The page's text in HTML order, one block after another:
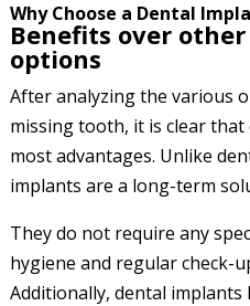
Why Choose a Dental
Benefits over
options
After analyzing the various
missing tooth, it is clear
most advantages. Unlike
implants are a long-term
They do not require any
hygiene and regular check-
Additionally, dental